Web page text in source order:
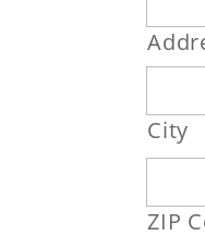
City
ZIP